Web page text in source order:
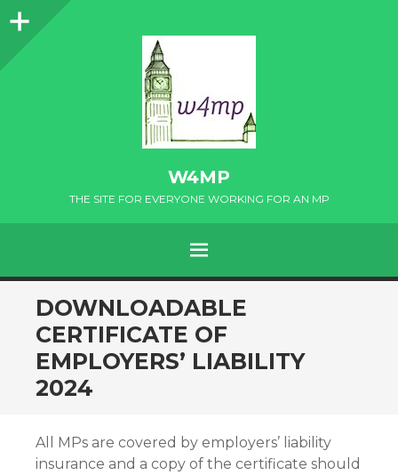
Sidebar
W4MP
THE SITE FOR EVERYONE WORKING FOR AN MP
MENU
SKIP
TO
CONTENT
DOWNLOADABLE
CERTIFICATE OF
EMPLOYERS’ LIABILITY
2024
All MPs are covered by employers’ liability
insurance and a copy of the certificate should